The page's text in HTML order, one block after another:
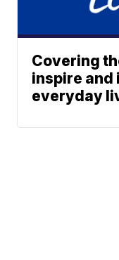
Covering
inspire and
everyday